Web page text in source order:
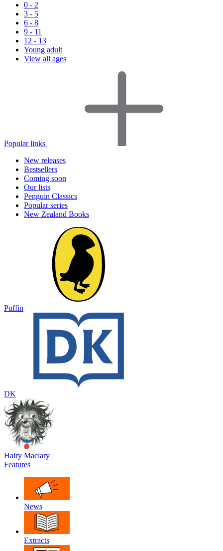
0 - 2
3 - 5
6 - 8
9 - 11
12 - 13
Young adult
View all ages
Popular links
New releases
Bestsellers
Coming soon
Our lists
Penguin Classics
Popular series
New Zealand Books
Puffin
DK
Hairy Maclary
Features
News
Extracts